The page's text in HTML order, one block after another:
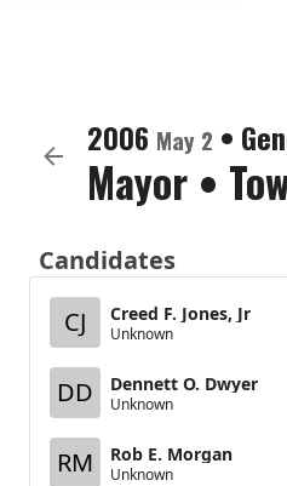
2006 May 2 •
Mayor •
Candidates
CJ
Creed F. Jones, Jr
Unknown
DD Dennett O. Dwyer
Unknown
RM Rob E. Morgan
Unknown